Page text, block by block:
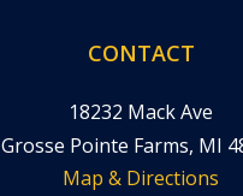
CONTACT
18232 Mack Ave
Grosse Pointe Farms, MI
Map & Directions